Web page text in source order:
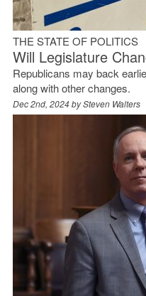
THE STATE OF POLITICS
Will Legislature
Republicans may back
along with other changes.
Dec 2nd, 2024 bySteven Walters